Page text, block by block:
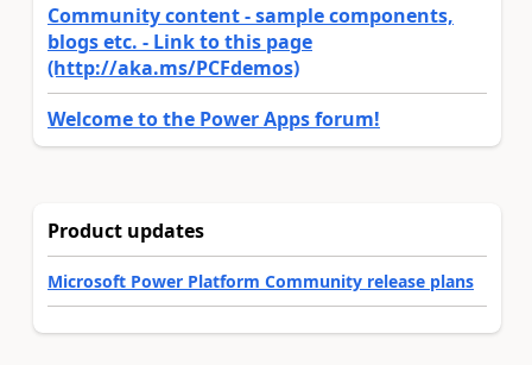
Community content - sample components,
blogs etc. - Link to this page
(http://aka.ms/PCFdemos)
Welcome to the Power Apps forum!
Product updates
Microsoft Power Platform Community release plans